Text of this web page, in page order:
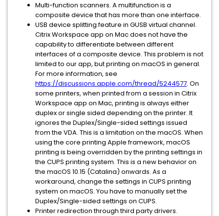
Multi-function scanners. A multifunction is a
composite device that has more than one interface.
USB device splitting feature in GUSB virtual channel.
Citrix Workspace app on Mac does not have the
capability to differentiate between different
interfaces of a composite device. This problem is not
limited to our app, but printing on macOS in general.
For more information, see
https://discussions.apple.com/thread/5244577. On
some printers, when printed from a session in Citrix
Workspace app on Mac, printing is always either
duplex or single sided depending on the printer. It
ignores the Duplex/Single-sided settings issued
from the VDA. This is a limitation on the macOS. When
using the core printing Apple framework, macOS
printing is being overridden by the printing settings in
the CUPS printing system. This is a new behavior on
the macOS 10.15 (Catalina) onwards. As a
workaround, change the settings in CUPS printing
system on macOS. You have to manually set the
Duplex/Single-sided settings on CUPS.
Printer redirection through third party drivers.